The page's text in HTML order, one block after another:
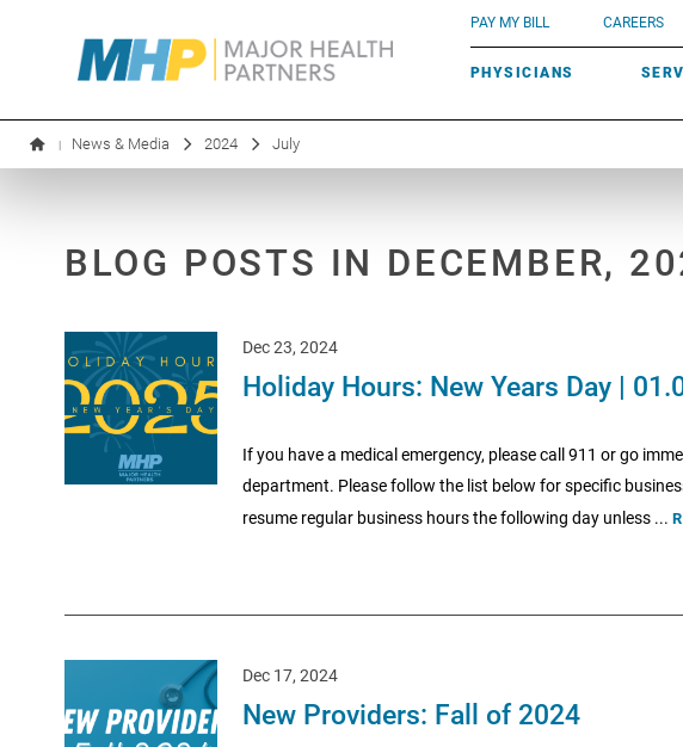
PAY MY BILL CAREERS
PHYSICIANS
LABORATORY SERVICES
ROBOTIC
MHP OB/GYN
PARKING
SUBMIT A
PATIENT &
EXECUTIVE LEADERSHIP
HISTORY
AWARDS
| News & Media 2024 July
BLOG POSTS IN DECEMBER,
Dec 23, 2024
Holiday Hours: New Years Day |
If you have a medical emergency, please call 911 or go
department. Please follow the list below for specific
resume regular business hours the following day unless ...
Dec 17, 2024
New Providers: Fall of 2024